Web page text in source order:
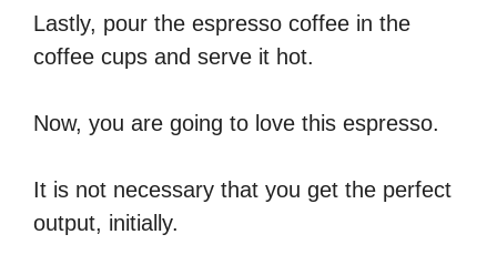
Lastly, pour the espresso coffee in the
coffee cups and serve it hot.
Now, you are going to love this espresso.
It is not necessary that you get the perfect
output, initially.